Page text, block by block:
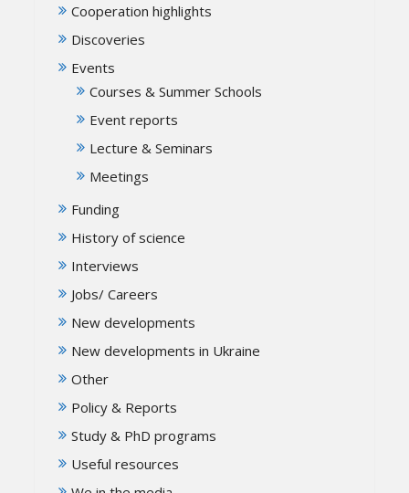
Cooperation highlights
Discoveries
Events
Courses & Summer Schools
Event reports
Lecture & Seminars
Meetings
Funding
History of science
Interviews
Jobs/ Careers
New developments
New developments in Ukraine
Other
Policy & Reports
Study & PhD programs
Useful resources